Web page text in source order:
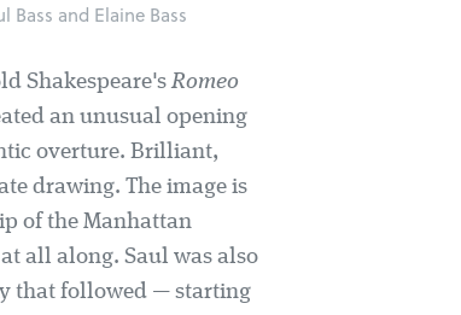
Bass and Elaine Bass
Shakespeare'sRomeo
an unusual opening
overture. Brilliant,
drawing. The image is
of the Manhattan
all along. Saul was also
that followed — starting